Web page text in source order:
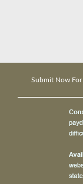
Submit Now For